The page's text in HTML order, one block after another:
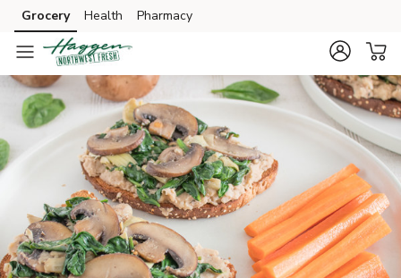
Skip to search
Skip to main content
Skip to cookie settings
Skip to chat
Grocery Health Pharmacy